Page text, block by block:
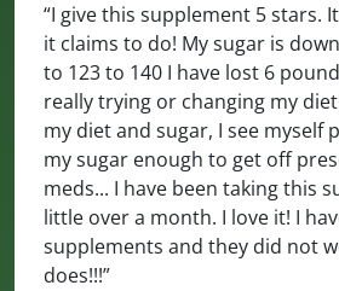
“I give this supplement 5 stars.
it claims to do! My sugar is
to 123 to 140 I have lost 6
really trying or changing my
my diet and sugar, I see myself
my sugar enough to get off
meds... I have been taking this
little over a month. I love it! I
supplements and they did not
does!!!”